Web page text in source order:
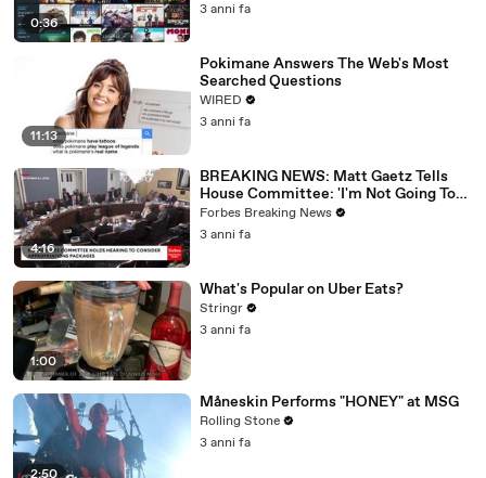
0:36
3 anni fa
11:13
Pokimane Answers The Web's Most
Searched Questions
WIRED
3 anni fa
4:16
BREAKING NEWS: Matt Gaetz Tells
House Committee: 'I'm Not Going To
Vote For A Continuing Resolution'
Forbes Breaking News
3 anni fa
1:00
What's Popular on Uber Eats?
Stringr
3 anni fa
Måneskin Performs "HONEY" at MSG
Rolling Stone
3 anni fa